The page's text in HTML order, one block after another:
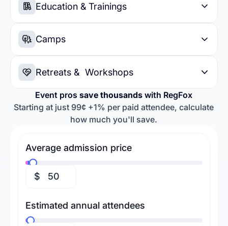
Education & Trainings
Education & Trainings
Camps
Summer Camps
Day Camps
Baseball Camps
Softball Camps
Tennis Camps
Football Camps
Swimming Camps
Retreats & Workshops
Retreats & Workshops Religious Events
Event prossave thousands with RegFox
Starting at just 99¢ +1% per paid attendee, calculate
how much you'll save.
Average admission price
$
Estimated annual attendees